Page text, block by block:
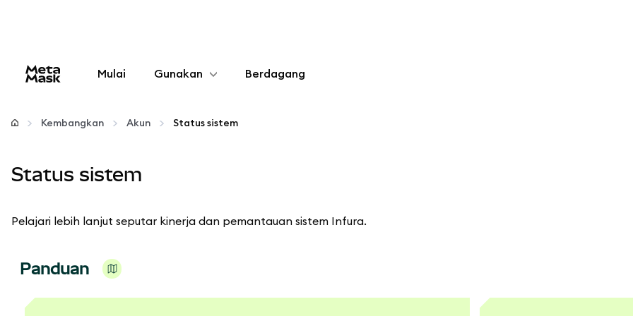
Mulai Gunakan
Konfigurasikan
Tetap aman
Berdagang
Kembangkan Akun Status sistem
Status sistem
Pelajari lebih lanjut seputar kinerja dan pemantauan sistem Infura.
Panduan